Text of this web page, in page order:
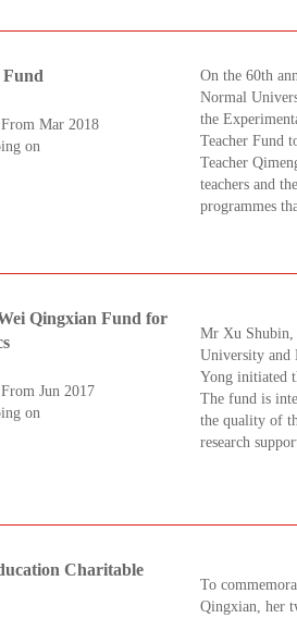
Fund
From Mar 2018
on
On the 60th
Normal
the
Teacher Fund
Teacher
teachers and
programmes
Qingxian Fund for
From Jun 2017
on
Mr Xu Shubin,
University and
Yong initiated
The fund is
the quality of
research
Charitable
To
Qingxian, her